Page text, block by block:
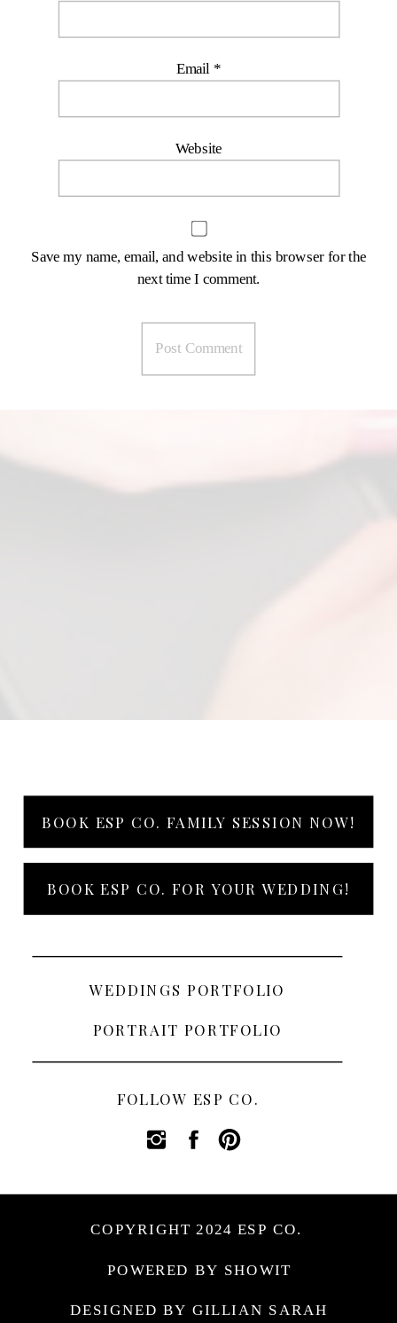
Email *
Website
Save my name, email, and website in this browser for the
next time I comment.
DESIGNED BY GILLIAN SARAH
POWERED BY SHOWIT
COPYRIGHT 2024 ESP CO.
FOLLOW ESP CO.
WEDDINGS PORTFOLIO
PORTRAIT PORTFOLIO
BOOK ESP CO. FAMILY SESSION NOW!
BOOK ESP CO. FOR YOUR WEDDING!